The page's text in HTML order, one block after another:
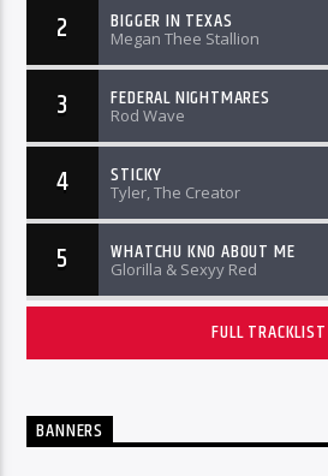
2 BIGGER IN TEXAS
Megan Thee Stallion
3 FEDERAL NIGHTMARES
Rod Wave
4 STICKY
Tyler, The Creator
5 WHATCHU KNO ABOUT ME
Glorilla & Sexyy Red
FULL TRACKLIST
BANNERS